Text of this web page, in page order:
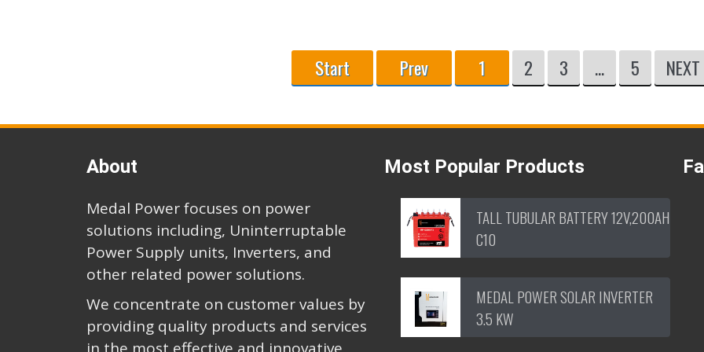
Start Prev 1 2 3 ... 5 NEXT
About
Medal Power focuses on power
solutions including, Uninterruptable
Power Supply units, Inverters, and
other related power solutions.
We concentrate on customer values by
providing quality products and services
Most Popular Products
TALL TUBULAR BATTERY 12V,200AH
C10
MEDAL POWER SOLAR INVERTER
3.5 KW